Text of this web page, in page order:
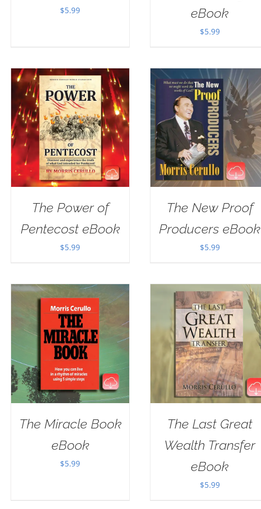
$5.99
eBook
$5.99
The Power of
Pentecost eBook
$5.99
The New Proof
Producers eBook
$5.99
The Miracle Book
eBook
$5.99
The Last Great
Wealth Transfer
eBook
$5.99